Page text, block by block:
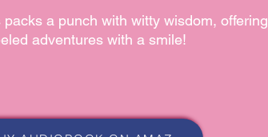
a punch with witty wisdom, offering
adventures with a smile!